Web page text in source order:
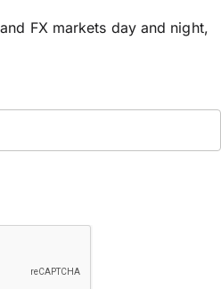
FX markets day and night,